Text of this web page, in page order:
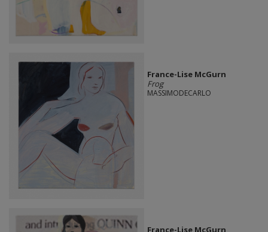
France-Lise McGurn
Frog
MASSIMODECARLO
France-Lise McGurn